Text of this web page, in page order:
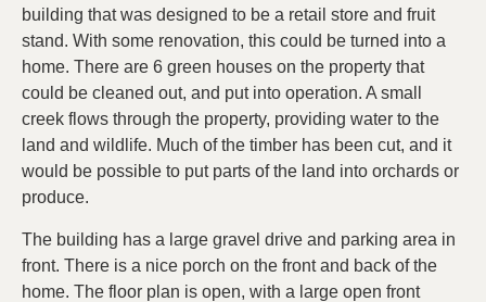
building that was designed to be a retail store and fruit
stand. With some renovation, this could be turned into a
home. There are 6 green houses on the property that
could be cleaned out, and put into operation. A small
creek flows through the property, providing water to the
land and wildlife. Much of the timber has been cut, and it
would be possible to put parts of the land into orchards or
produce.
The building has a large gravel drive and parking area in
front. There is a nice porch on the front and back of the
home. The floor plan is open, with a large open front